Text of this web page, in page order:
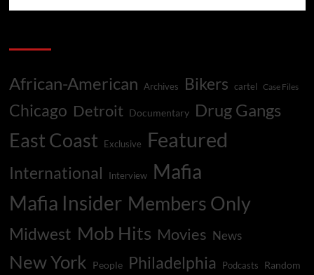
African-American Archives Bikers cartel Case Files
Chicago Detroit Documentary Drug Gangs
East Coast Exclusive Featured
International Interview
Mafia
Mafia Insider Members Only
Midwest Mob Hits Movies News
New York People Philadelphia Podcasts Random